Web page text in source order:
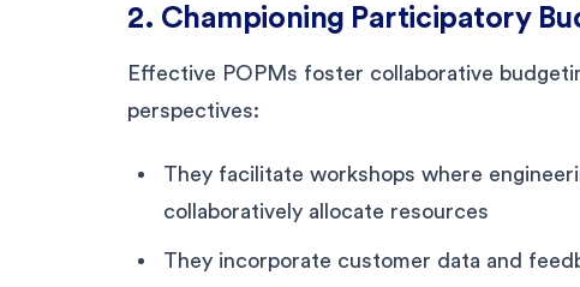
2. Championing Participatory
Effective POPMs foster collaborative
perspectives:
They facilitate workshops where
collaboratively allocate resources
They incorporate customer data and